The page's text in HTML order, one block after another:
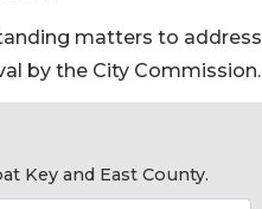
matters to address
by the City Commission.
Key and East County.